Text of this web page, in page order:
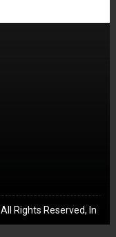
. All Rights Reserved, In